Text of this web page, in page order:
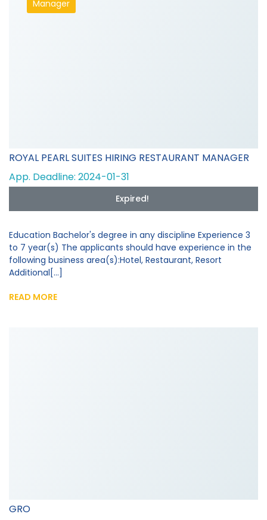
Manager
ROYAL PEARL SUITES HIRING RESTAURANT MANAGER
App. Deadline: 2024-01-31
Expired!
Education Bachelor's degree in any discipline Experience 3
to 7 year(s) The applicants should have experience in the
following business area(s):Hotel, Restaurant, Resort
Additional[...]
READ MORE
GRO